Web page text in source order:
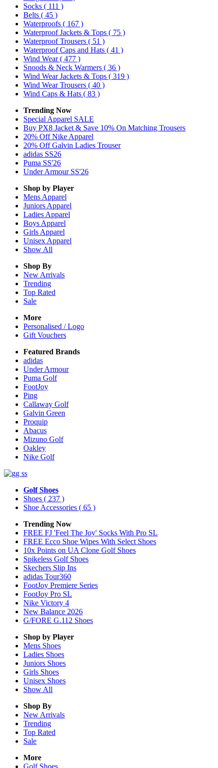
Socks ( 111 )
Belts ( 45 )
Waterproofs ( 167 )
Waterproof Jackets & Tops ( 75 )
Waterproof Trousers ( 51 )
Waterproof Caps and Hats ( 41 )
Wind Wear( 477 )
Snoods & Neck Warmers ( 36 )
Wind Wear Jackets & Tops ( 319 )
Wind Wear Trousers ( 40 )
Wind Caps & Hats ( 83 )
Trending Now
Special Apparel SALE
Buy PX8 Jacket & Save 10% On Matching Trousers
20% Off Nike Apparel
20% Off Galvin Ladies Trouser
adidas SS26
Puma SS'26
Under Armour SS'26
Shop by Player
Mens Apparel
Juniors Apparel
Ladies Apparel
Boys Apparel
Girls Apparel
Unisex Apparel
Show All
Shop By
New Arrivals
Trending
Top Rated
Sale
More
Personalised / Logo
Gift Vouchers
Featured Brands
adidas
Under Armour
Puma Golf
FootJoy
Ping
Callaway Golf
Galvin Green
Proquip
Abacus
Mizuno Golf
Oakley
Nike Golf
Golf Shoes
Shoes ( 237 )
Shoe Accessories ( 65 )
Trending Now
FREE FJ 'Feel The Joy' Socks With Pro SL
FREE Ecco Shoe Wipes With Select Shoes
10x Points on UA Clone Golf Shoes
Spikeless Golf Shoes
Skechers Slip Ins
adidas Tour360
FootJoy Premiere Series
FootJoy Pro SL
Nike Victory 4
New Balance 2026
G/FORE G.112 Shoes
Shop by Player
Mens Shoes
Ladies Shoes
Juniors Shoes
Girls Shoes
Unisex Shoes
Show All
Shop By
New Arrivals
Trending
Top Rated
Sale
More
Golf Shoes